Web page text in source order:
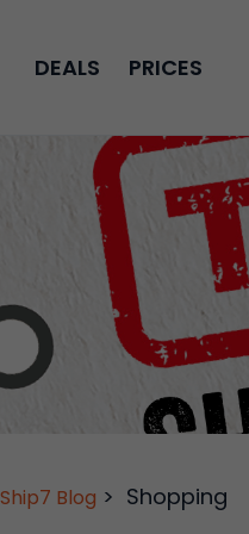
DEALS PRICES
Ship7 Blog > Shopping